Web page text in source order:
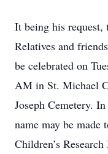
It being his
Relatives and
be celebrated on
AM in St. Michael
Joseph Cemetery.
name may be made
Children’s